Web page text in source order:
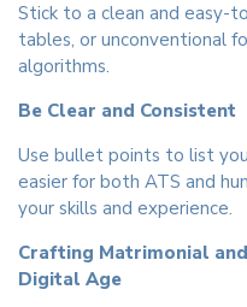
Stick to a clean and easy-
tables, or unconventional
algorithms.
Be Clear and Consistent
Use bullet points to list
easier for both ATS and
your skills and experience.
Crafting Matrimonial
Digital Age